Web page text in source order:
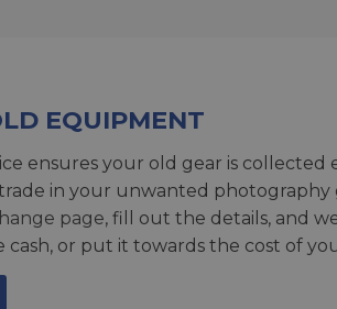
EQUIPMENT
ensures your old gear is
in your unwanted photography
page, fill out the details, and
or put it towards the cost of